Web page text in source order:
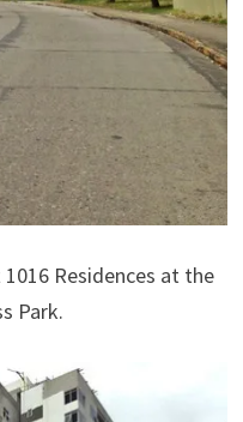
Residences at the
Park.